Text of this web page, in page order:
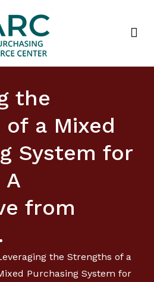
Africa Resource Centre
the
a Mixed
System for
A
from
the Strengths of a
Purchasing System for